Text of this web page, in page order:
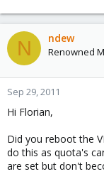
N ndew
Renowned
Sep 29, 2011
Hi Florian,
Did you reboot the
do this as quota's
are set but don't